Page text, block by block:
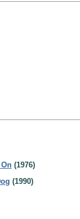
(1976)
(1990)